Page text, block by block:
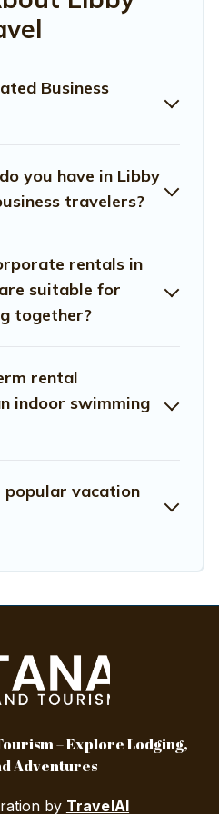
even mixing business with
And Tourism has a large
a new city, or need
Travel And Tourism can
homeowners or
renting the best furnished
book a place during a
place to stay in Libby by
last-minute deals,
makes your booking
Business
you have in Libby
travelers?
rentals in
suitable for
together?
rental
indoor swimming
vacation
– Explore Lodging,
Adventures
by TravelAI